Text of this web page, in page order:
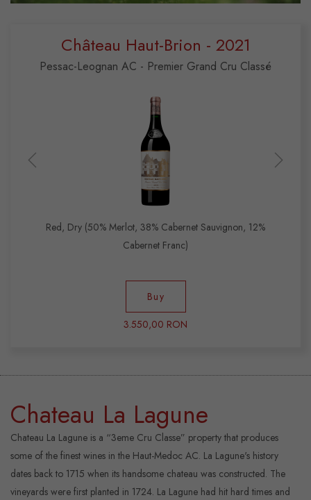
Château Haut-Brion - 2021
Pessac-Leognan AC - Premier Grand Cru Classé
Red, Dry (50% Merlot, 38% Cabernet Sauvignon, 12%
Cabernet Franc)
Buy
3.550,00 RON
Chateau La Lagune
Chateau La Lagune is a “3eme Cru Classe” property that produces
some of the finest wines in the Haut-Medoc AC. La Lagune's history
dates back to 1715 when its handsome chateau was constructed. The
vineyards were first planted in 1724. La Lagune had hit hard times and